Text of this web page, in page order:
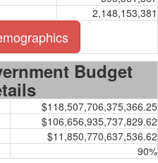
2,148,153,381
Budget
$118,507,706,375,366.25
$106,656,935,737,829.62
$11,850,770,637,536.62
90%